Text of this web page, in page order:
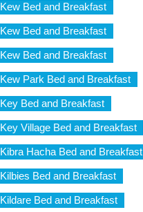
Kew Bed and Breakfast
Kew Bed and Breakfast
Kew Bed and Breakfast
Kew Park Bed and Breakfast
Key Bed and Breakfast
Key Village Bed and Breakfast
Kibra Hacha Bed and Breakfast
Kilbies Bed and Breakfast
Kildare Bed and Breakfast